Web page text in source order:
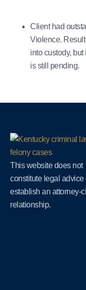
Client had
Violence.
into custody,
is still pending.
This website does not
constitute legal advice
establish an attorney-
relationship.